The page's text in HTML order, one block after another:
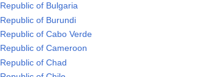
Republic of Bulgaria
Republic of Burundi
Republic of Cabo Verde
Republic of Cameroon
Republic of Chad